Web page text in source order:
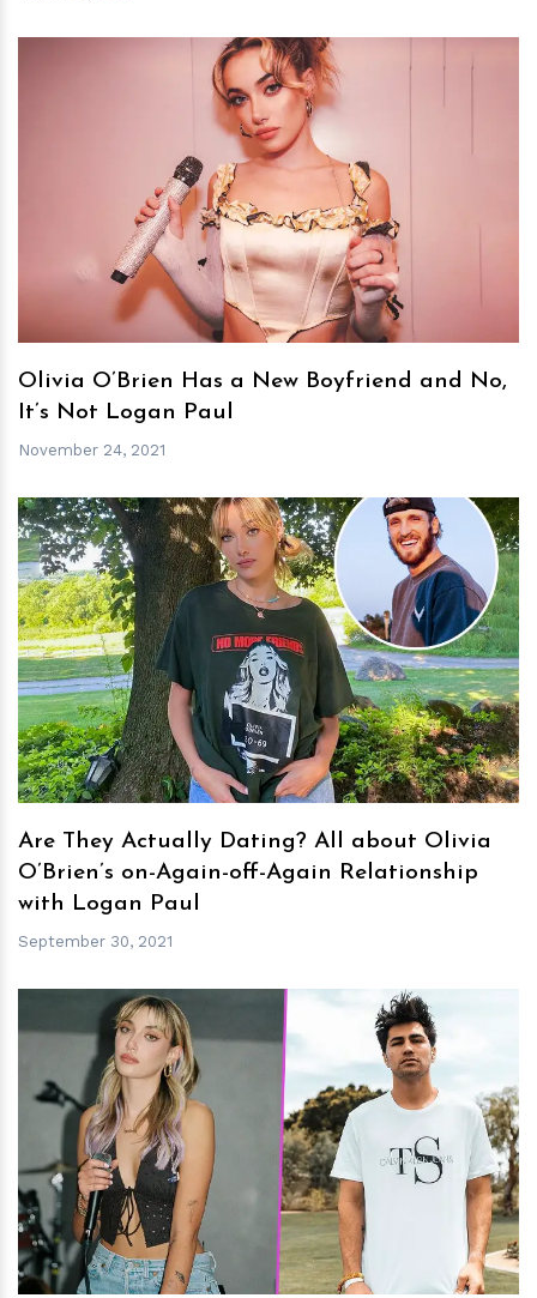
hm
Olivia O’Brien Has a New Boyfriend and No,
It’s Not Logan Paul
November 24, 2021
hm
Are They Actually Dating? All about Olivia
O’Brien’s on-Again-off-Again Relationship
with Logan Paul
September 30, 2021
h m